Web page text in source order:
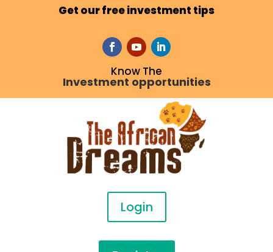
Get our free investment tips
Know The
Investment opportunities
Login